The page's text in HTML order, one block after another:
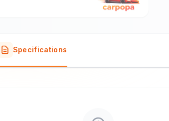
Specifications